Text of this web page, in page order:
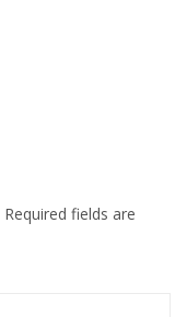
Required fields are